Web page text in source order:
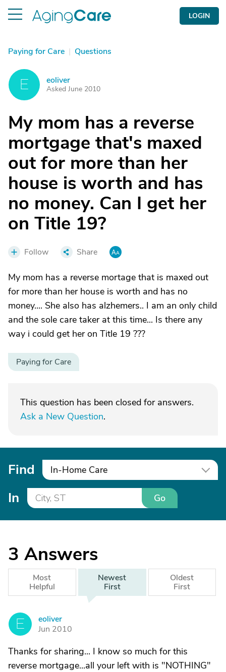
LOGIN
Paying for Care | Questions
E eoliver
Asked June 2010
My mom has a reverse
mortgage that's maxed
out for more than her
house is worth and has
no money. Can I get her
on Title 19?
Follow Share
My mom has a reverse mortage that is maxed out
for more than her house is worth and has no
money.... She also has alzhemers.. I am an only child
and the sole care taker at this time... Is there any
way i could get her on Title 19 ???
Paying for Care
This question has been closed for answers.
Ask a New Question.
Find In-Home Care
In Go
3 Answers
Most
Helpful
Newest
First
Oldest
First
E
eoliver
Jun 2010
Thanks for sharing... I know so much for this
reverse mortgage...all your left with is "NOTHING"